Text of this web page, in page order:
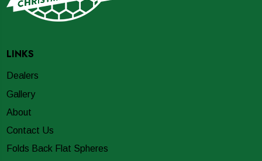
LINKS
Dealers
Gallery
About
Contact Us
Folds Back Flat Spheres